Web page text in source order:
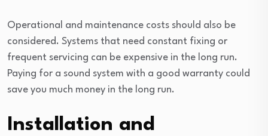
Operational and maintenance costs should also be
considered. Systems that need constant fixing or
frequent servicing can be expensive in the long run.
Paying for a sound system with a good warranty could
save you much money in the long run.
Installation and